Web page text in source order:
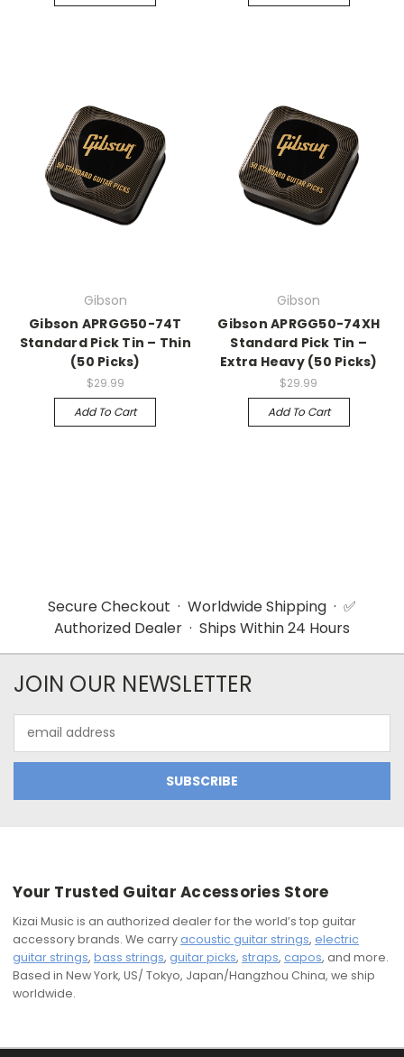
Gibson
Gibson APRGG50-74T
Standard Pick Tin – Thin
(50 Picks)
$29.99
Add To Cart
Gibson
Gibson APRGG50-74XH
Standard Pick Tin –
Extra Heavy (50 Picks)
$29.99
Add To Cart
Secure Checkout · Worldwide Shipping · ✅
Authorized Dealer · Ships Within 24 Hours
JOIN OUR NEWSLETTER
Address
Your Trusted Guitar Accessories Store
Kizai Music is an authorized dealer for the world’s top guitar
accessory brands. We carry acoustic guitar strings, electric
guitar strings, bass strings, guitar picks, straps, capos, and more.
Based in New York, US/ Tokyo, Japan/Hangzhou China, we ship
worldwide.